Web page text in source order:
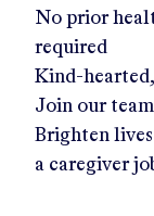
No prior
required
Kind-
Join our
Brighten
a caregiver